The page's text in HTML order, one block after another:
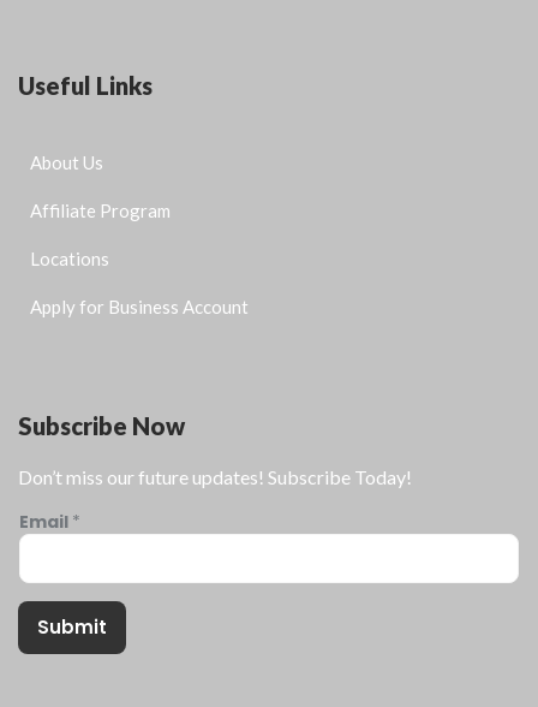
Useful Links
About Us
Affiliate Program
Locations
Apply for Business Account
Subscribe Now
Don’t miss our future updates! Subscribe Today!
Email *
Submit